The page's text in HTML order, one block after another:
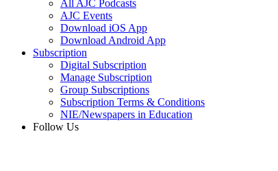
All AJC Podcasts
AJC Events
Download iOS App
Download Android App
Subscription
Digital Subscription
Manage Subscription
Group Subscriptions
Subscription Terms & Conditions
NIE/Newspapers in Education
Follow Us